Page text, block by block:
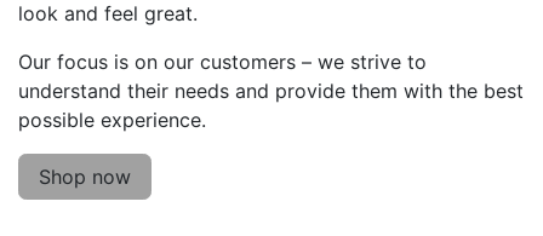
look and feel great.
Our focus is on our customers – we strive to
understand their needs and provide them with the best
possible experience.
Shop now